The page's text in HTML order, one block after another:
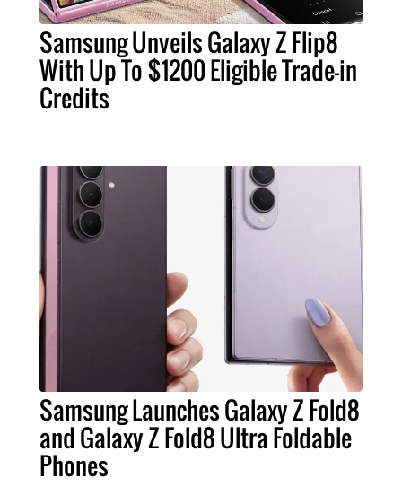
Samsung Unveils Galaxy Z Flip8
With Up To $1200 Eligible Trade-in
Credits
Samsung Launches Galaxy Z Fold8
and Galaxy Z Fold8 Ultra Foldable
Phones